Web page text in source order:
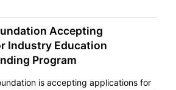
Accepting
Industry Education
Program
is accepting applications for